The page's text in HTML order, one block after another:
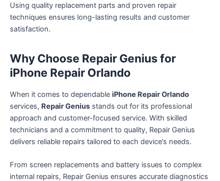
Using quality replacement parts and proven repair
techniques ensures long-lasting results and customer
satisfaction.
Why Choose Repair Genius for
iPhone Repair Orlando
When it comes to dependable iPhone Repair Orlando
services, Repair Genius stands out for its professional
approach and customer-focused service. With skilled
technicians and a commitment to quality, Repair Genius
delivers reliable repairs tailored to each device’s needs.
From screen replacements and battery issues to complex
internal repairs, Repair Genius ensures accurate diagnostics